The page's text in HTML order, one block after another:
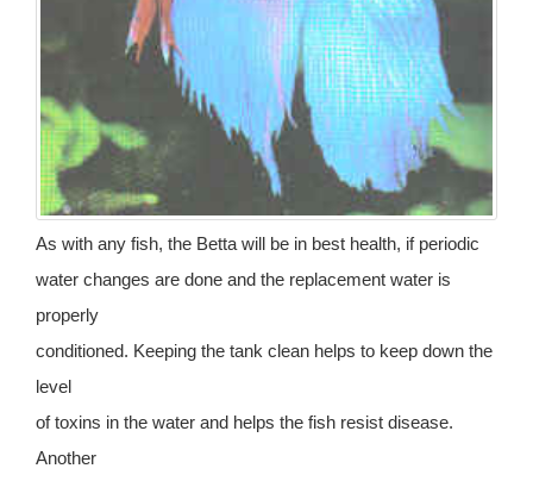
As with any fish, the Betta will be in best health, if periodic
water changes are done and the replacement water is
properly
conditioned. Keeping the tank clean helps to keep down the
level
of toxins in the water and helps the fish resist disease.
Another